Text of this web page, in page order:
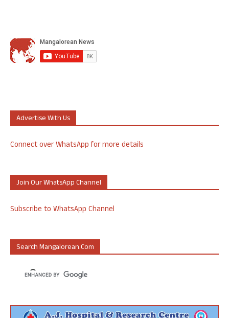
Advertise With Us
Connect over WhatsApp for more details
Join Our WhatsApp Channel
Subscribe to WhatsApp Channel
Search Mangalorean.com